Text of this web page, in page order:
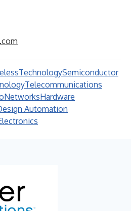
TechnologySemiconductor
Telecommunications
NetworksHardware
Automation